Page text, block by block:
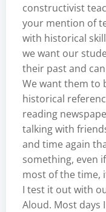
constructivist
your mention of
with historical
we want our
their past and
We want them to
historical
reading
talking with
and time again
something, even
most of the time,
I test it out with
Aloud. Most days